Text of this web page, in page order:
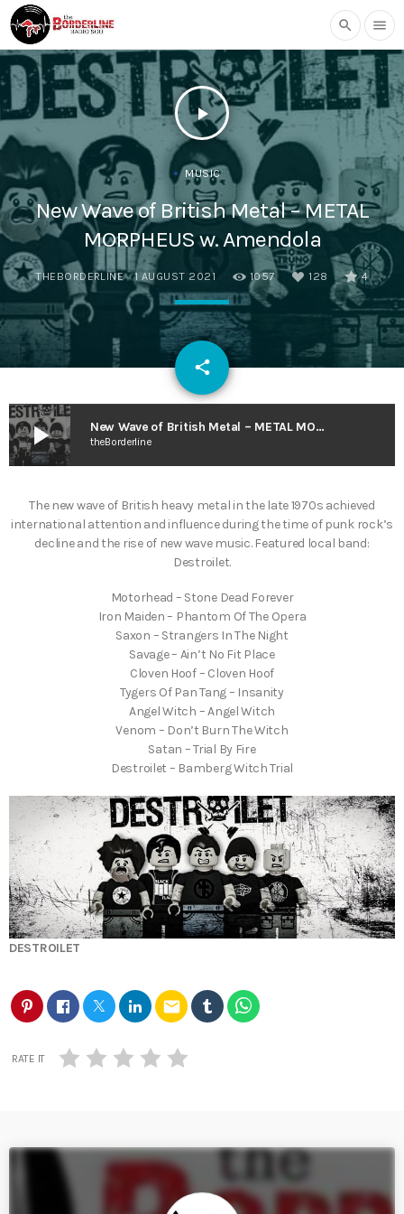
search menu
play_arrow
MUSIC
New Wave of British Metal – METAL
MORPHEUS w. Amendola
THEBORDERLINE 1 AUGUST 2021 1057 128 4
share
email
play_arrow New Wave of British Metal – METAL MORPHEUS w. Amendola
theBorderline
The new wave of British heavy metal in the late 1970s achieved
international attention and influence during the time of punk rock’s
decline and the rise of new wave music. Featured local band:
Destroilet.
Motorhead – Stone Dead Forever
Iron Maiden – Phantom Of The Opera
Saxon – Strangers In The Night
Savage – Ain’t No Fit Place
Cloven Hoof – Cloven Hoof
Tygers Of Pan Tang – Insanity
Angel Witch – Angel Witch
Venom – Don’t Burn The Witch
Satan – Trial By Fire
Destroilet – Bamberg Witch Trial
DESTROILET
email
RATE IT